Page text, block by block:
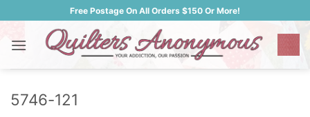
to
content
Free Postage On All Orders $150 Or More!
5746-121